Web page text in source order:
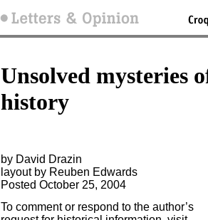
Unsolved mysteries
history
by David Drazin
layout by Reuben Edwards
Posted October 25, 2004
To comment or respond to the author’s